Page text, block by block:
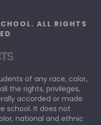
ALL RIGHTS
of any race, color,
the rights, privileges,
accorded or made
school. It does not
national and ethnic